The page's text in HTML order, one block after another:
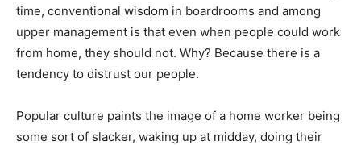
time, conventional wisdom in boardrooms and among
upper management is that even when people could work
from home, they should not. Why? Because there is a
tendency to distrust our people.
Popular culture paints the image of a home worker being
some sort of slacker, waking up at midday, doing their